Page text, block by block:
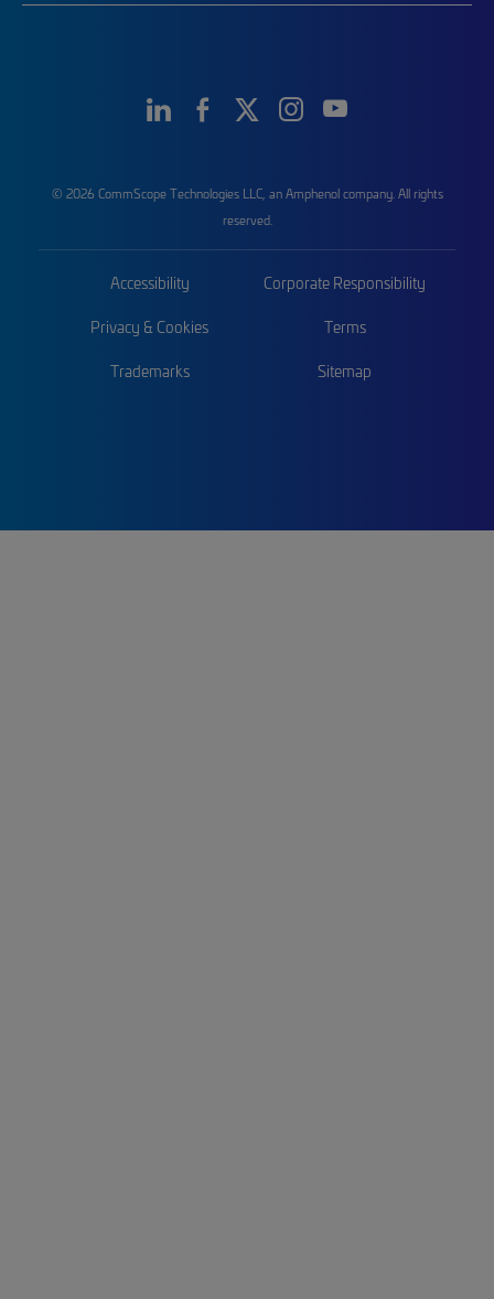
© 2026 CommScope Technologies LLC, an Amphenol company. All rights
reserved.
Accessibility Corporate Responsibility
Privacy & Cookies Terms
Trademarks Sitemap